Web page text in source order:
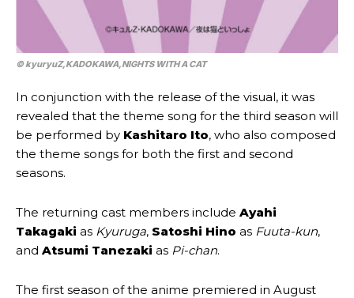
© kyuryuZ,​KADOKAWA,​NIGHTS WITH A CAT
In conjunction with the release of the visual, it was
revealed that the theme song for the third season will
be performed by Kashitaro Ito, who also composed
the theme songs for both the first and second
seasons.
The returning cast members include Ayahi
Takagaki as Kyuruga, Satoshi Hino as Fuuta-kun,
and Atsumi Tanezaki as Pi-chan.
The first season of the anime premiered in August